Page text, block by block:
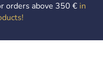
orders above 350 € in
!